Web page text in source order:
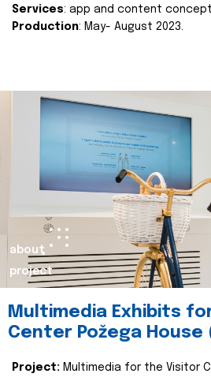
Services: app and content
Production: May- August 2023.
about
project
Multimedia Exhibits
Center Požega House
Project: Multimedia for the Visitor